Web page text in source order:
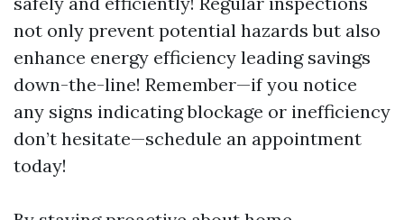
not only prevent potential hazards but also
enhance energy efficiency leading savings
down-the-line! Remember—if you notice
any signs indicating blockage or inefficiency
don’t hesitate—schedule an appointment
today!